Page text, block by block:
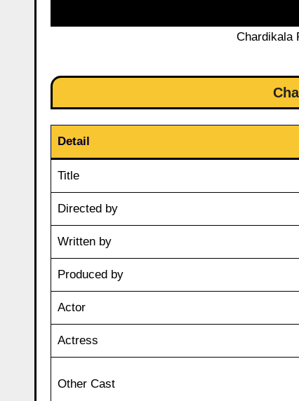
Chardikala
Detail
Title
Directed by
Written by
Produced by
Actor
Actress
Other Cast